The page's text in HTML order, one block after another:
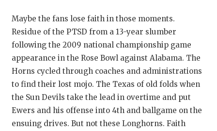
Maybe the fans lose faith in those moments.
Residue of the PTSD from a 13-year slumber
following the 2009 national championship game
appearance in the Rose Bowl against Alabama. The
Horns cycled through coaches and administrations
to find their lost mojo. The Texas of old folds when
the Sun Devils take the lead in overtime and put
Ewers and his offense into 4th and ballgame on the
ensuing drives. But not these Longhorns. Faith